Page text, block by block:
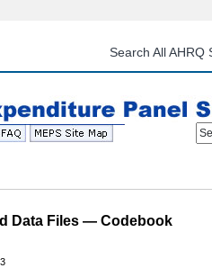
content
Search All AHRQ
Data Files — Codebook